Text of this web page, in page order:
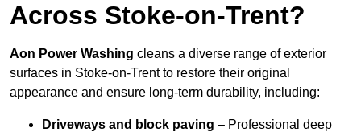
Across Stoke-on-Trent?
Aon Power Washing cleans a diverse range of exterior
surfaces in Stoke-on-Trent to restore their original
appearance and ensure long-term durability, including:
Driveways and block paving – Professional deep